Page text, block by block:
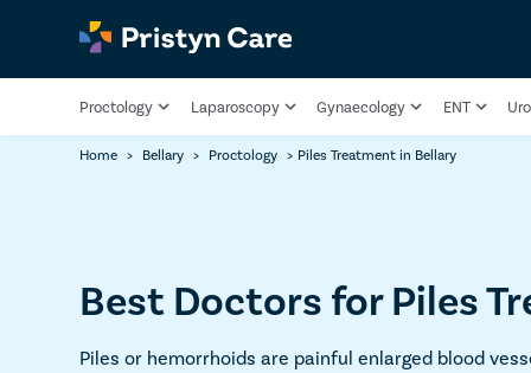
Proctology Laparoscopy Gynaecology ENT
Home > Bellary > Proctology > Piles Treatment in Bellary
Best Doctors for Piles
Piles or hemorrhoids are painful enlarged blood